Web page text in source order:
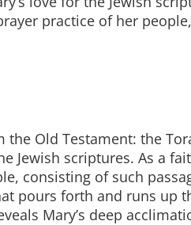
practice of her
Old Testament: the
Jewish scriptures. As a
consisting of such
pours forth and runs up
Mary’s deep